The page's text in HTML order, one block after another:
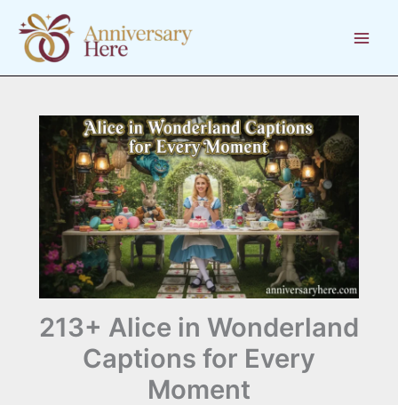
content
213+ Alice in Wonderland
Captions for Every
Moment